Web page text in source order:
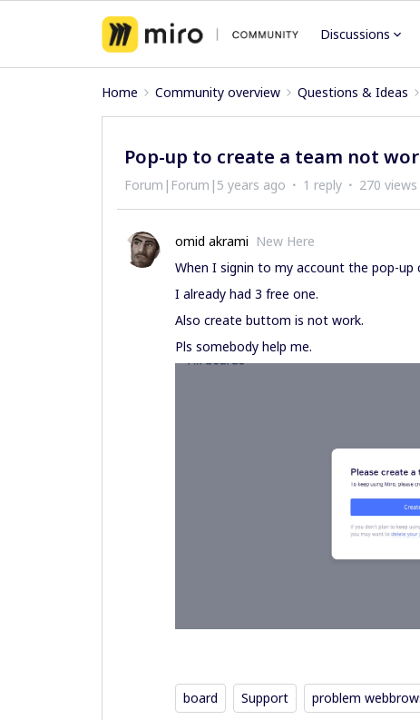
Discussions
Home Community overview Questions & Ideas
Pop-up to create a team not
Forum|Forum|5 years ago 1 reply 270 views
omid akrami New Here
When I signin to my account the pop-
I already had 3 free one.
Also create buttom is not work.
Pls somebody help me.
board Support problem